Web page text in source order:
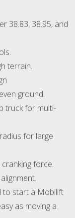
38.83, 38.95, and
terrain.
ground.
truck for multi-
for large
force.
to start a Mobilift
as moving a